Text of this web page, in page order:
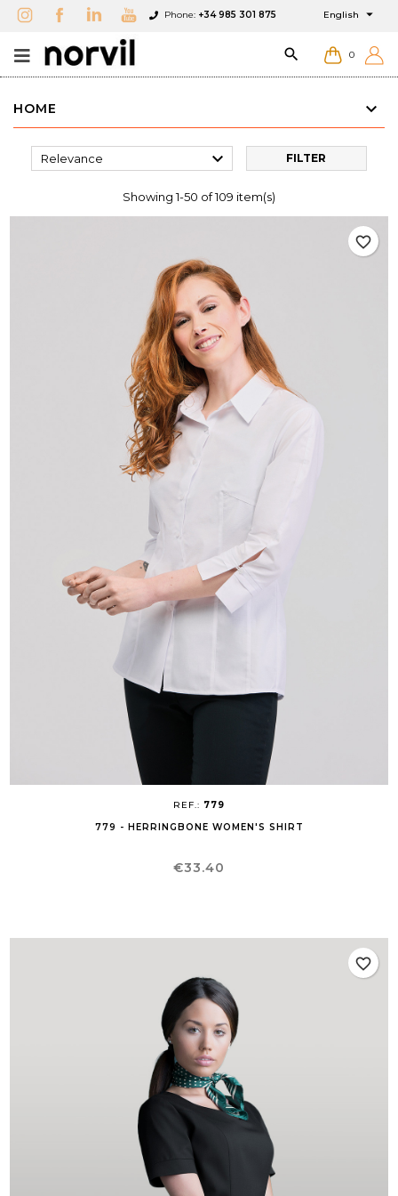
Phone: +34 985 301 875 English 
 0
HOME
Relevance  FILTER
Showing 1-50 of 109 item(s)
REF.: 779
779 - HERRINGBONE WOMEN'S SHIRT
Price
€33.40
favorite_border
favorite_border